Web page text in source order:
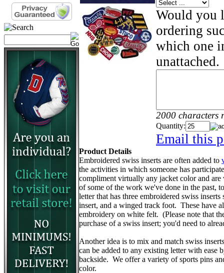
Would you
ordering
which one
unattached.
2000 characters
Quantity:
Email this
Product Details
Embroidered swiss inserts are often added to
the activities in which someone has
compliment virtually any jacket color and
of some of the work we've done in the past,
letter that has three embroidered swiss
insert, and a winged track foot. These have
embroidery on white felt. (Please note that
purchase of a swiss insert; you'd need to
Another idea is to mix and match swiss
can be added to any existing letter with ease
backside. We offer a variety of sports pins
color.